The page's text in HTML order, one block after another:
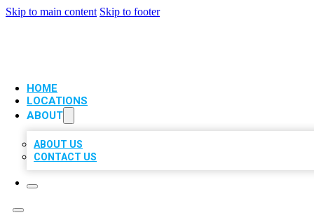
Skip to main content Skip to footer
HOME
LOCATIONS
ABOUT
ABOUT US
CONTACT US